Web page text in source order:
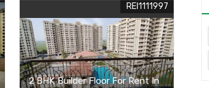
2 BHK Builder Floor For Rent In
REI1111997